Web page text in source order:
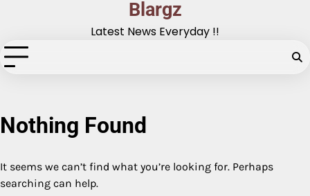
Blargz
Latest News Everyday !!
Nothing Found
It seems we can’t find what you’re looking for. Perhaps
searching can help.